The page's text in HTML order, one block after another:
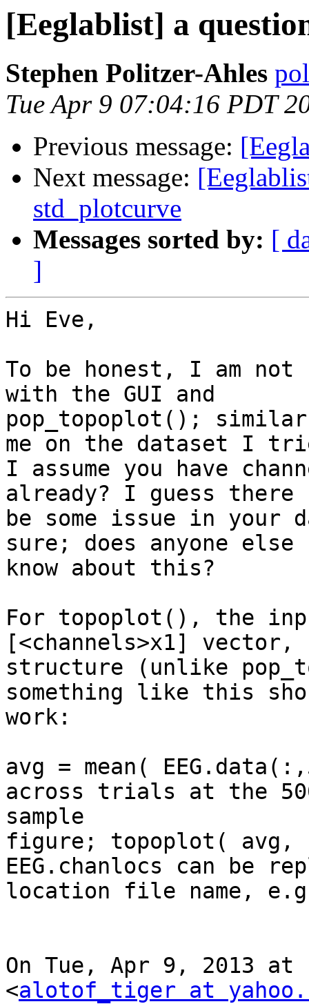
[Eeglablist] a
Stephen Politzer-Ahles
Tue Apr 9 07:04:16 PDT
Previous message:
Next message:
std_plotcurve
Messages sorted by: [
]
Hi Eve,
To be honest, I am not
with the GUI and
pop_topoplot(); similar
me on the dataset I
I assume you have
already? I guess there
be some issue in your
sure; does anyone else
know about this?
For topoplot(), the
[<channels>x1] vector,
structure (unlike
something like this
work:
avg = mean(
across trials at the
sample
figure; topoplot( avg,
EEG.chanlocs can be
location file name,
On Tue, Apr 9, 2013
<alotof_tiger at